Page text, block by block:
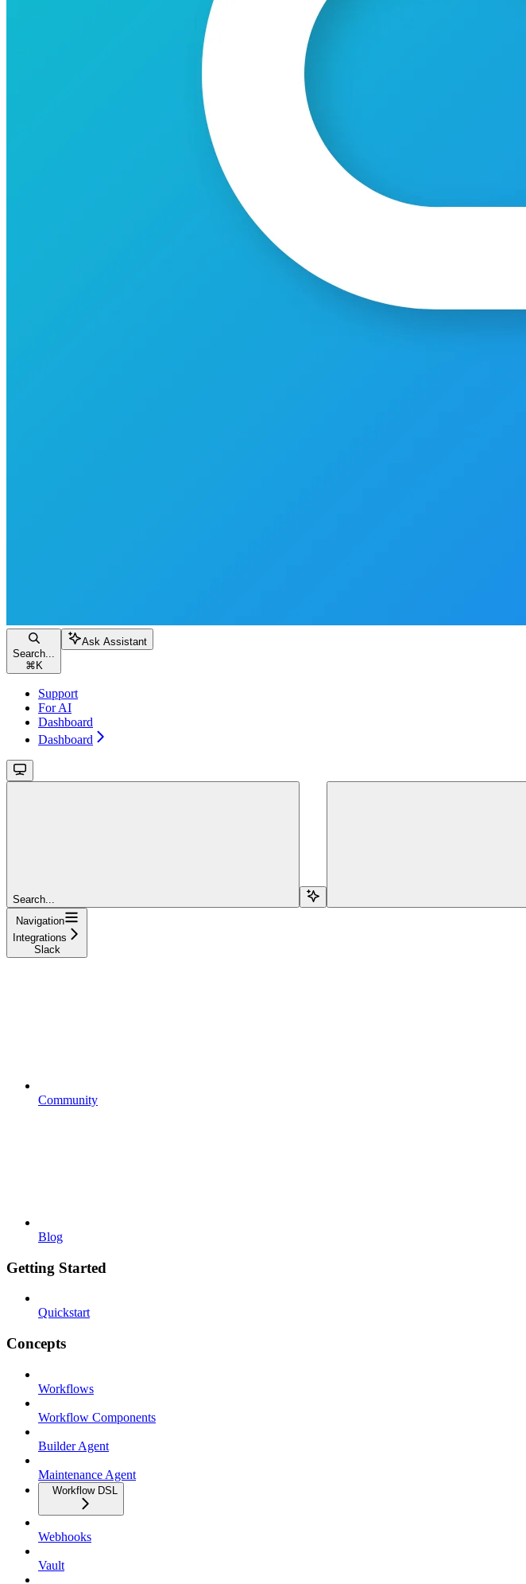
Search...
⌘ K
Ask Assistant
Support
For AI
Dashboard
Dashboard
Search...
Navigation
Integrations
Slack
Community
Blog
Getting Started
Quickstart
Concepts
Workflows
Workflow Components
Builder Agent
Maintenance Agent
Workflow DSL
Webhooks
Vault